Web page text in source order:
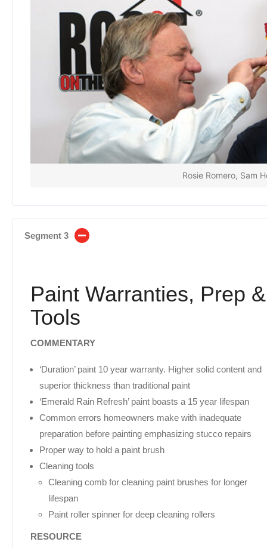
Rosie Romero, Sam
Segment 3
Paint Warranties, Prep &
Tools
COMMENTARY
‘Duration’ paint 10 year warranty. Higher solid content and
superior thickness than traditional paint
‘Emerald Rain Refresh’ paint boasts a 15 year lifespan
Common errors homeowners make with inadequate
preparation before painting emphasizing stucco repairs
Proper way to hold a paint brush
Cleaning tools
Cleaning comb for cleaning paint brushes for longer
lifespan
Paint roller spinner for deep cleaning rollers
RESOURCE